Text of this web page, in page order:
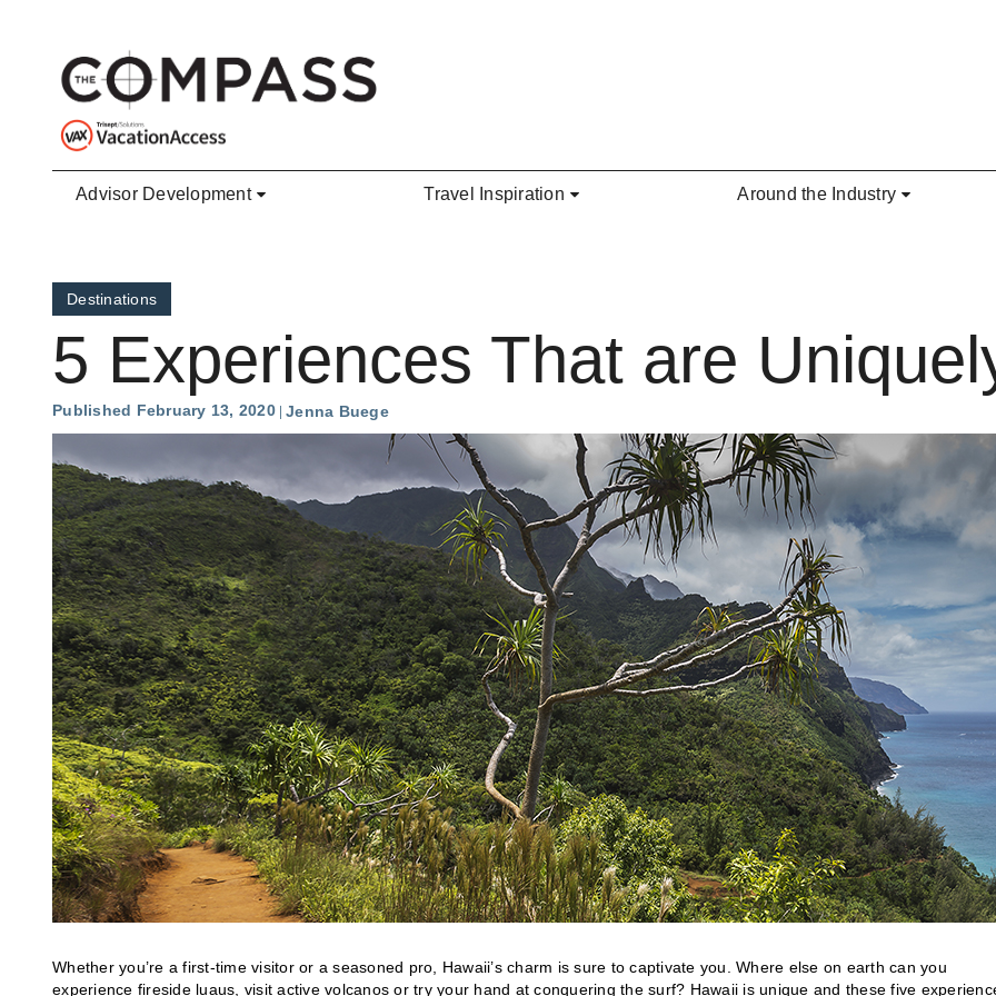
Advisor Development Travel Inspiration Around the Industry
Destinations
5 Experiences That are
Published February 13, 2020 Jenna Buege
Whether you’re a first-time visitor or a seasoned pro, Hawaii’s charm is sure to captivate you. Where else on earth can you
experience fireside luaus, visit active volcanos or try your hand at conquering the surf? Hawaii is unique and these five